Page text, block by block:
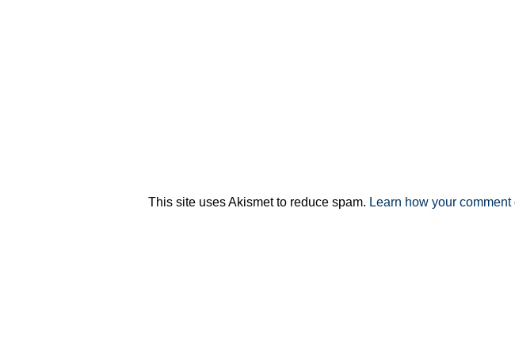
This site uses Akismet to reduce spam. Learn how your